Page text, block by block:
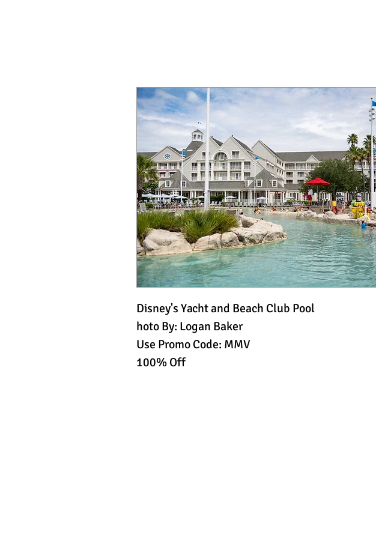
Disney's Yacht and Beach Club Pool
hoto By: Logan Baker
Use Promo Code: MMV
100% Off